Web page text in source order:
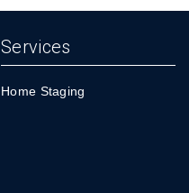
Services
Home Staging